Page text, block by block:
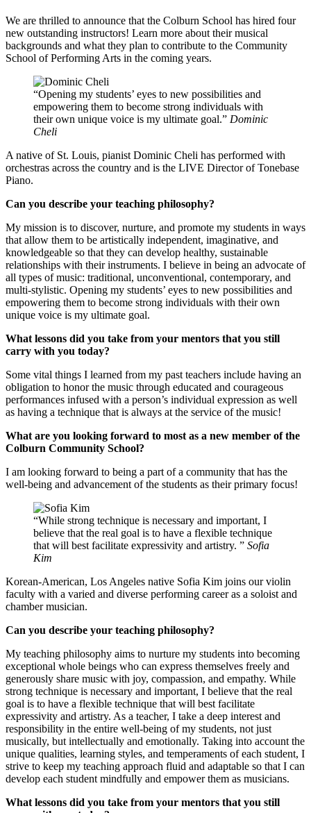
We are thrilled to announce that the Colburn School has hired four
new outstanding instructors! Learn more about their musical
backgrounds and what they plan to contribute to the Community
School of Performing Arts in the coming years.
Opening my students’ eyes to new possibilities and
empowering them to become strong individuals with
their own unique voice is my ultimate goal.
Dominic
Cheli
A native of St. Louis, pianist Dominic Cheli has performed with
orchestras across the country and is the LIVE Director of Tonebase
Piano.
Can you describe your teaching philosophy?
My mission is to discover, nurture, and promote my students in ways
that allow them to be artistically independent, imaginative, and
knowledgeable so that they can develop healthy, sustainable
relationships with their instruments. I believe in being an advocate of
all types of music: traditional, unconventional, contemporary, and
multi-stylistic. Opening my students’ eyes to new possibilities and
empowering them to become strong individuals with their own
unique voice is my ultimate goal.
What lessons did you take from your mentors that you still
carry with you today?
Some vital things I learned from my past teachers include having an
obligation to honor the music through educated and courageous
performances infused with a person’s individual expression as well
as having a technique that is always at the service of the music!
What are you looking forward to most as a new member of the
Colburn Community School?
I am looking forward to being a part of a community that has the
well-being and advancement of the students as their primary focus!
While strong technique is necessary and important, I
believe that the real goal is to have a flexible technique
that will best facilitate expressivity and artistry.
Sofia
Kim
Korean-American, Los Angeles native Sofia Kim joins our violin
faculty with a varied and diverse performing career as a soloist and
chamber musician.
Can you describe your teaching philosophy?
My teaching philosophy aims to nurture my students into becoming
exceptional whole beings who can express themselves freely and
generously share music with joy, compassion, and empathy. While
strong technique is necessary and important, I believe that the real
goal is to have a flexible technique that will best facilitate
expressivity and artistry. As a teacher, I take a deep interest and
responsibility in the entire well-being of my students, not just
musically, but intellectually and emotionally. Taking into account the
unique qualities, learning styles, and temperaments of each student, I
strive to keep my teaching approach fluid and adaptable so that I can
develop each student mindfully and empower them as musicians.
What lessons did you take from your mentors that you still